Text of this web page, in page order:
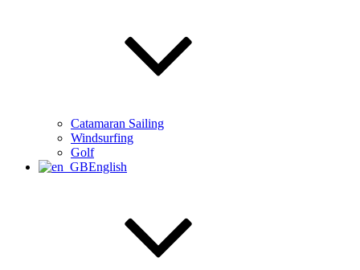
Catamaran Sailing
Windsurfing
Golf
English